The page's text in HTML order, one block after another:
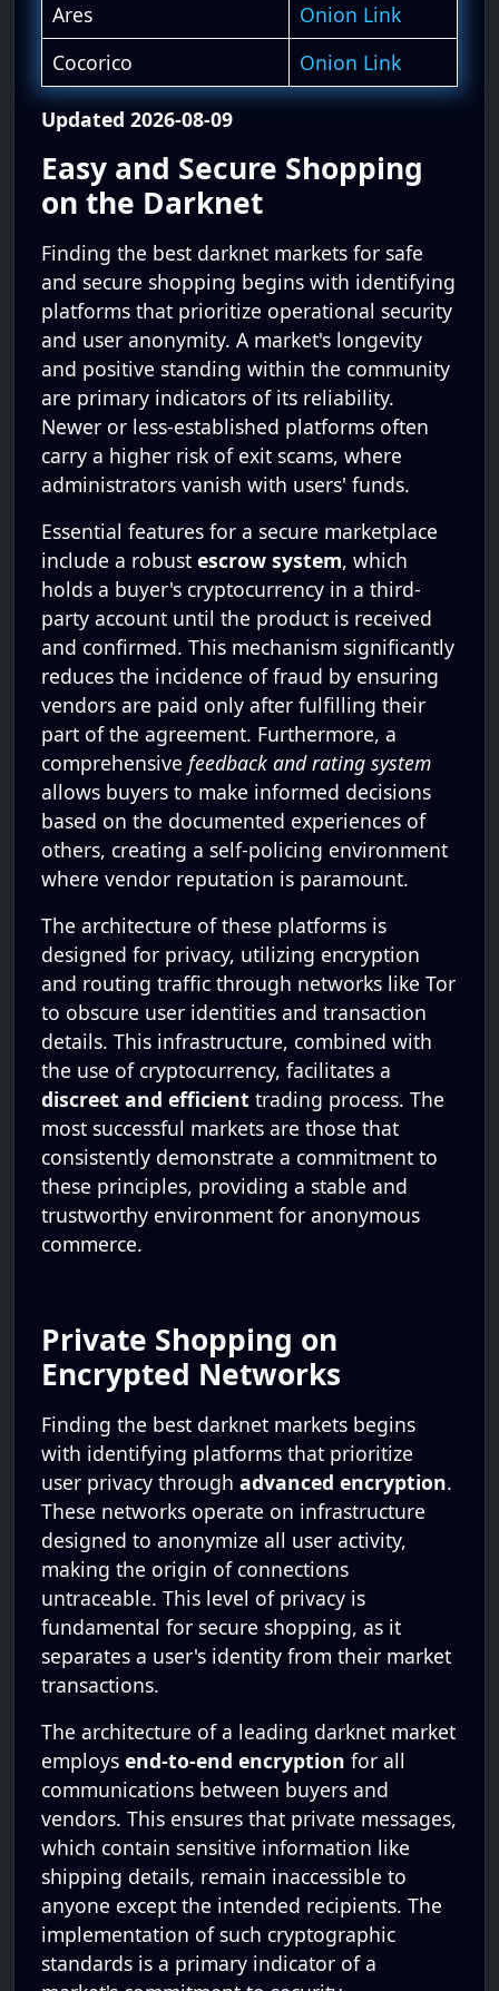
Ares
Onion Link
Cocorico
Onion Link
Updated 2026-08-09
Easy and Secure Shopping
on the Darknet
Finding the best darknet markets for safe
and secure shopping begins with identifying
platforms that prioritize operational security
and user anonymity. A market's longevity
and positive standing within the community
are primary indicators of its reliability.
Newer or less-established platforms often
carry a higher risk of exit scams, where
administrators vanish with users' funds.
Essential features for a secure marketplace
include a robust escrow system, which
holds a buyer's cryptocurrency in a third-
party account until the product is received
and confirmed. This mechanism significantly
reduces the incidence of fraud by ensuring
vendors are paid only after fulfilling their
part of the agreement. Furthermore, a
comprehensive feedback and rating system
allows buyers to make informed decisions
based on the documented experiences of
others, creating a self-policing environment
where vendor reputation is paramount.
The architecture of these platforms is
designed for privacy, utilizing encryption
and routing traffic through networks like Tor
to obscure user identities and transaction
details. This infrastructure, combined with
the use of cryptocurrency, facilitates a
discreet and efficient trading process. The
most successful markets are those that
consistently demonstrate a commitment to
these principles, providing a stable and
trustworthy environment for anonymous
commerce.
Private Shopping on
Encrypted Networks
Finding the best darknet markets begins
with identifying platforms that prioritize
user privacy through advanced encryption.
These networks operate on infrastructure
designed to anonymize all user activity,
making the origin of connections
untraceable. This level of privacy is
fundamental for secure shopping, as it
separates a user's identity from their market
transactions.
The architecture of a leading darknet market
employs end-to-end encryption for all
communications between buyers and
vendors. This ensures that private messages,
which contain sensitive information like
shipping details, remain inaccessible to
anyone except the intended recipients. The
implementation of such cryptographic
standards is a primary indicator of a